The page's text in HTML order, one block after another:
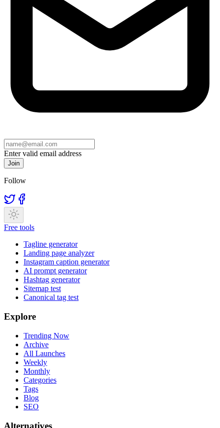
Enter valid email address
Join
Follow
Free tools
Tagline generator
Landing page analyzer
Instagram caption generator
AI prompt generator
Hashtag generator
Sitemap test
Canonical tag test
Explore
Trending Now
Archive
All Launches
Weekly
Monthly
Categories
Tags
Blog
SEO
Alternatives